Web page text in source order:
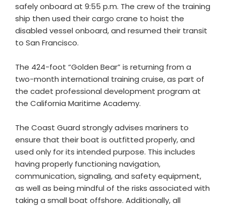
safely onboard at 9:55 p.m. The crew of the training
ship then used their cargo crane to hoist the
disabled vessel onboard, and resumed their transit
to San Francisco.
The 424-foot “Golden Bear” is returning from a
two-month international training cruise, as part of
the cadet professional development program at
the California Maritime Academy.
The Coast Guard strongly advises mariners to
ensure that their boat is outfitted properly, and
used only for its intended purpose. This includes
having properly functioning navigation,
communication, signaling, and safety equipment,
as well as being mindful of the risks associated with
taking a small boat offshore. Additionally, all